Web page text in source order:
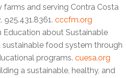
and serving Contra Costa
cccfm.org
Education about Sustainable
food system through
programs. cuesa.org
a sustainable, healthy, and